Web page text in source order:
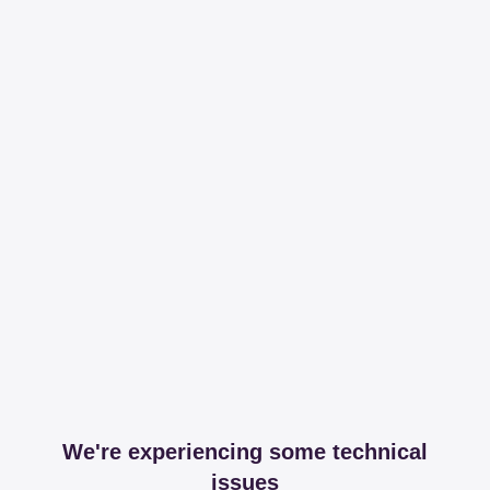
We're experiencing some technical
issues